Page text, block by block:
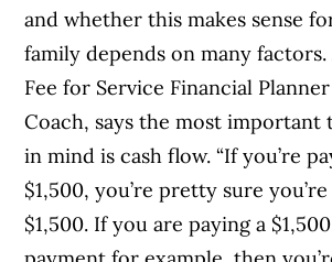
and whether this makes sense
family depends on many factors.
Fee for Service Financial
Coach, says the most important
in mind is cash flow. “If you’re
$1,500, you’re pretty sure
$1,500. If you are paying a